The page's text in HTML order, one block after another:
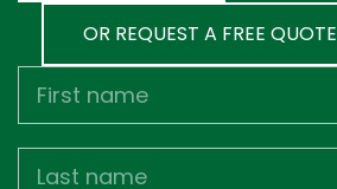
OR REQUEST A FREE QUOTE
Name